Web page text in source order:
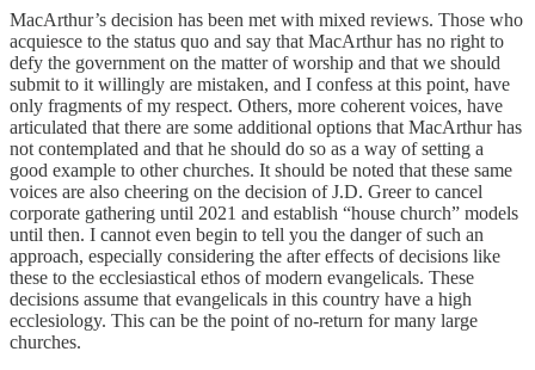
MacArthur’s decision has been met with mixed reviews. Those who
acquiesce to the status quo and say that MacArthur has no right to
defy the government on the matter of worship and that we should
submit to it willingly are mistaken, and I confess at this point, have
only fragments of my respect. Others, more coherent voices, have
articulated that there are some additional options that MacArthur has
not contemplated and that he should do so as a way of setting a
good example to other churches. It should be noted that these same
voices are also cheering on the decision of J.D. Greer to cancel
corporate gathering until 2021 and establish “house church” models
until then. I cannot even begin to tell you the danger of such an
approach, especially considering the after effects of decisions like
these to the ecclesiastical ethos of modern evangelicals. These
decisions assume that evangelicals in this country have a high
ecclesiology. This can be the point of no-return for many large
churches.